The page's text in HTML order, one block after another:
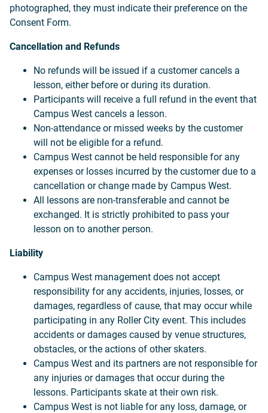
photographed, they must indicate their preference on the
Consent Form.
Cancellation and Refunds
No refunds will be issued if a customer cancels a
lesson, either before or during its duration.
Participants will receive a full refund in the event that
Campus West cancels a lesson.
Non-attendance or missed weeks by the customer
will not be eligible for a refund.
Campus West cannot be held responsible for any
expenses or losses incurred by the customer due to a
cancellation or change made by Campus West.
All lessons are non-transferable and cannot be
exchanged. It is strictly prohibited to pass your
lesson on to another person.
Liability
Campus West management does not accept
responsibility for any accidents, injuries, losses, or
damages, regardless of cause, that may occur while
participating in any Roller City event. This includes
accidents or damages caused by venue structures,
obstacles, or the actions of other skaters.
Campus West and its partners are not responsible for
any injuries or damages that occur during the
lessons. Participants skate at their own risk.
Campus West is not liable for any loss, damage, or